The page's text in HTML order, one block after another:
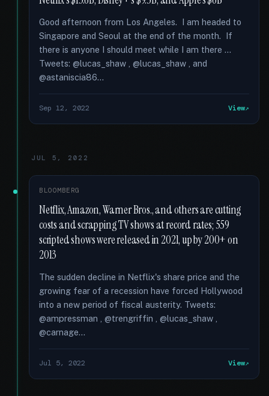
Good afternoon from Los Angeles. I am headed to
Singapore and Seoul at the end of the month. If
there is anyone I should meet while I am there …
Tweets: @lucas_shaw , @lucas_shaw , and
@astaniscia86...
Sep 12, 2022 View
JUL 5, 2022
BLOOMBERG
Netflix, Amazon, Warner Bros., and others are cutting
costs and scrapping TV shows at record rates; 559
scripted shows were released in 2021, up by 200+ on
2013
The sudden decline in Netflix's share price and the
growing fear of a recession have forced Hollywood
into a new period of fiscal austerity. Tweets:
@ampressman , @trengriffin , @lucas_shaw ,
@carnage...
Jul 5, 2022 View